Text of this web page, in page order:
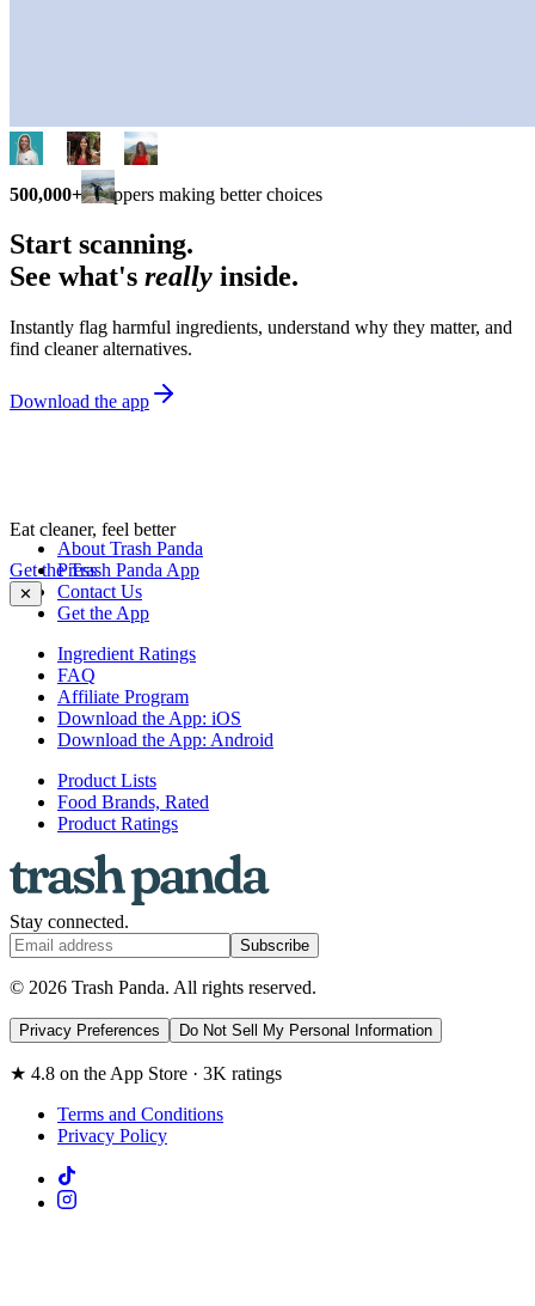
500,000+ shoppers making better choices
Start scanning.
See what's really inside.
Instantly flag harmful ingredients, understand why they matter, and
find cleaner alternatives.
Download the app
Eat cleaner, feel better
Get the Trash Panda App
✕
About Trash Panda
Press
Contact Us
Get the App
Ingredient Ratings
FAQ
Affiliate Program
Download the App: iOS
Download the App: Android
Product Lists
Food Brands, Rated
Product Ratings
Stay connected.
Subscribe
© 2026 Trash Panda. All rights reserved.
Privacy Preferences Do Not Sell My Personal Information
★ 4.8 on the App Store · 3K ratings
Terms and Conditions
Privacy Policy